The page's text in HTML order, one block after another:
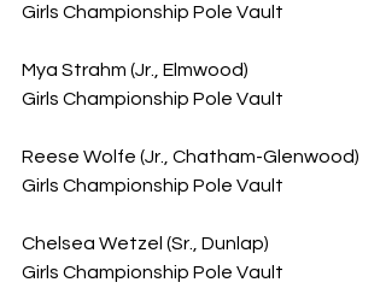
Girls Championship Pole Vault
Mya Strahm (Jr., Elmwood)
Girls Championship Pole Vault
Reese Wolfe (Jr., Chatham-Glenwood)
Girls Championship Pole Vault
Chelsea Wetzel (Sr., Dunlap)
Girls Championship Pole Vault